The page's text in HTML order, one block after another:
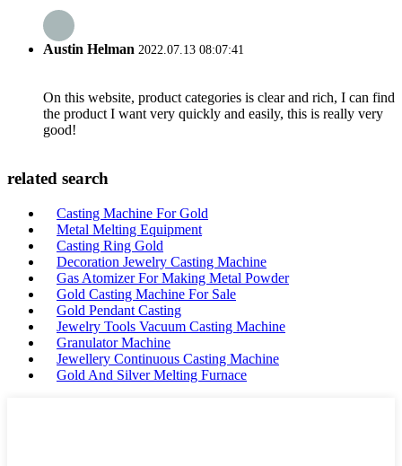
Austin Helman 2022.07.13 08:07:41
On this website, product categories is clear and rich, I can find
the product I want very quickly and easily, this is really very
good!
related search
Casting Machine For Gold
Metal Melting Equipment
Casting Ring Gold
Decoration Jewelry Casting Machine
Gas Atomizer For Making Metal Powder
Gold Casting Machine For Sale
Gold Pendant Casting
Jewelry Tools Vacuum Casting Machine
Granulator Machine
Jewellery Continuous Casting Machine
Gold And Silver Melting Furnace